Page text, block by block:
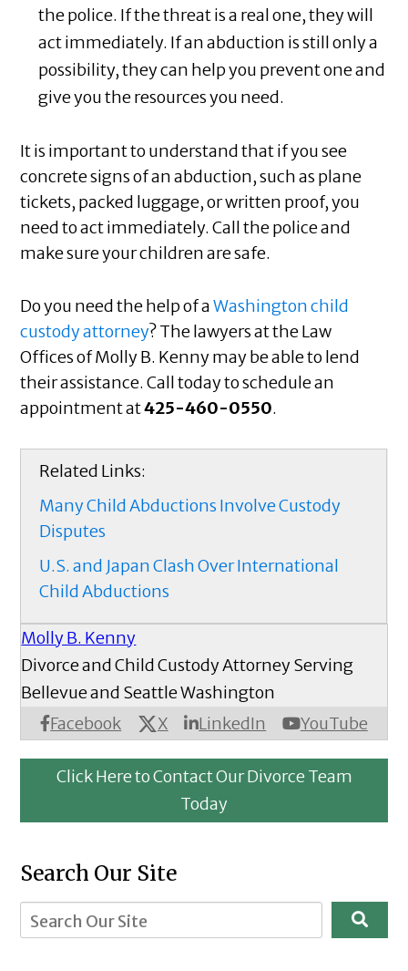
Related Links:
Many Child Abductions Involve Custody
Disputes
U.S. and Japan Clash Over International
Child Abductions
the police. If the threat is a real one, they will
act immediately. If an abduction is still only a
possibility, they can help you prevent one and
give you the resources you need.
It is important to understand that if you see
concrete signs of an abduction, such as plane
tickets, packed luggage, or written proof, you
need to act immediately. Call the police and
make sure your children are safe.
Do you need the help of aWashington child
custody attorney? The lawyers at the Law
Offices of Molly B. Kenny may be able to lend
their assistance. Call today to schedule an
appointment at425-460-0550.
Molly B. Kenny
Facebook X LinkedIn YouTube
Divorce and Child Custody Attorney Serving
Bellevue and Seattle Washington
Click Here to Contact Our Divorce Team
Today
Search Our Site